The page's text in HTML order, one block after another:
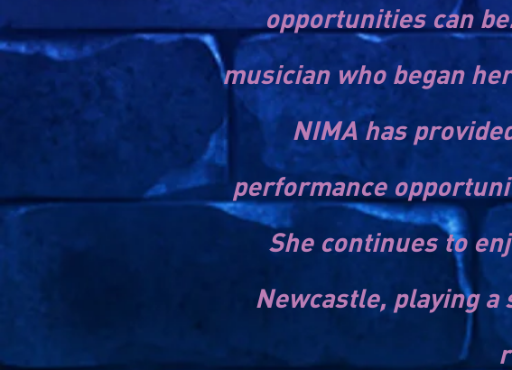
opportunities can
musician who began
NIMA has
performance
She continues to
Newcastle, playing